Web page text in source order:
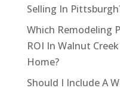
Selling In
Which Remodeling
ROI In Walnut
Home?
Should I Include A